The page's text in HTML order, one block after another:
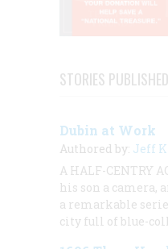
STORIES
Dubin at Work
Authored by: Jeff
A HALF-CENTRY
his son a camera,
a remarkable
city full of blue-